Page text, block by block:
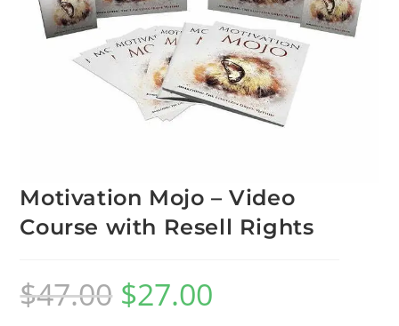
Motivation Mojo – Video
Course with Resell Rights
$47.00 $27.00